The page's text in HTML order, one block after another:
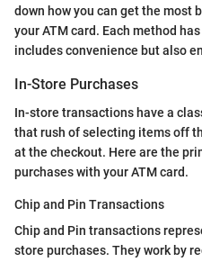
down how you can get the most
your ATM card. Each method
includes convenience but also
In-Store Purchases
In-store transactions have a
that rush of selecting items off
at the checkout. Here are the
purchases with your ATM card.
Chip and Pin Transactions
Chip and Pin transactions
store purchases. They work by